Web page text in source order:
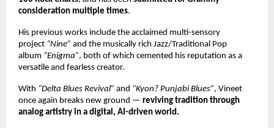
consideration multiple times.
His previous works include the acclaimed multi-sensory
project “Nine” and the musically rich Jazz/Traditional Pop
album “Enigma”, both of which cemented his reputation as a
versatile and fearless creator.
With “Delta Blues Revival” and “Kyon? Punjabi Blues”, Vineet
once again breaks new ground — reviving tradition through
analog artistry in a digital, AI-driven world.